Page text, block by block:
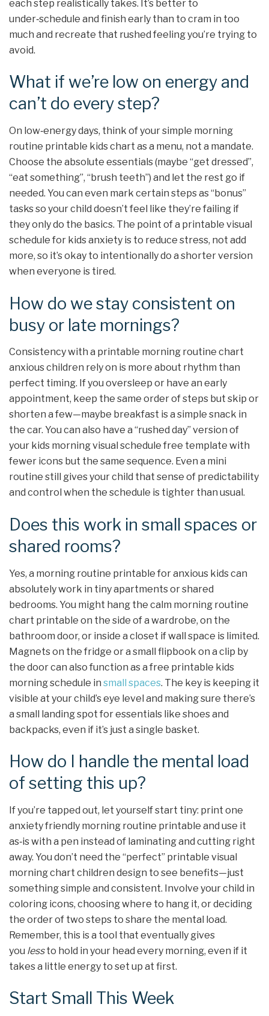
each step realistically takes. It’s better to
under‑schedule and finish early than to cram in too
much and recreate that rushed feeling you’re trying to
avoid.
What if we’re low on energy and
can’t do every step?
On low‑energy days, think of your simple morning
routine printable kids chart as a menu, not a mandate.
Choose the absolute essentials (maybe “get dressed”,
“eat something”, “brush teeth”) and let the rest go if
needed. You can even mark certain steps as “bonus”
tasks so your child doesn’t feel like they’re failing if
they only do the basics. The point of a printable visual
schedule for kids anxiety is to reduce stress, not add
more, so it’s okay to intentionally do a shorter version
when everyone is tired.
How do we stay consistent on
busy or late mornings?
Consistency with a printable morning routine chart
anxious children rely on is more about rhythm than
perfect timing. If you oversleep or have an early
appointment, keep the same order of steps but skip or
shorten a few—maybe breakfast is a simple snack in
the car. You can also have a “rushed day” version of
your kids morning visual schedule free template with
fewer icons but the same sequence. Even a mini
routine still gives your child that sense of predictability
and control when the schedule is tighter than usual.
Does this work in small spaces or
shared rooms?
Yes, a morning routine printable for anxious kids can
absolutely work in tiny apartments or shared
bedrooms. You might hang the calm morning routine
chart printable on the side of a wardrobe, on the
bathroom door, or inside a closet if wall space is limited.
Magnets on the fridge or a small flipbook on a clip by
the door can also function as a free printable kids
morning schedule in small spaces. The key is keeping it
visible at your child’s eye level and making sure there’s
a small landing spot for essentials like shoes and
backpacks, even if it’s just a single basket.
How do I handle the mental load
of setting this up?
If you’re tapped out, let yourself start tiny: print one
anxiety friendly morning routine printable and use it
as‑is with a pen instead of laminating and cutting right
away. You don’t need the “perfect” printable visual
morning chart children design to see benefits—just
something simple and consistent. Involve your child in
coloring icons, choosing where to hang it, or deciding
the order of two steps to share the mental load.
Remember, this is a tool that eventually gives
you lessto hold in your head every morning, even if it
takes a little energy to set up at first.
Start Small This Week